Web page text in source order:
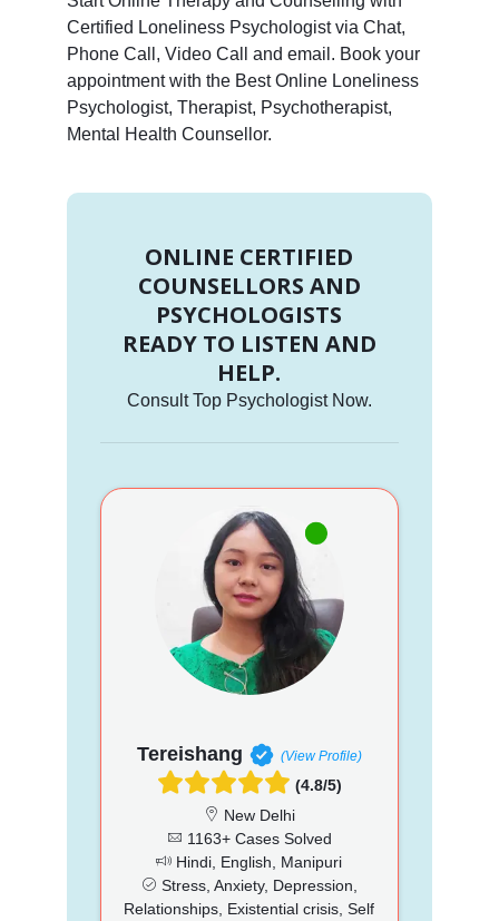
Certified Loneliness Psychologist via Chat,
Phone Call, Video Call and email. Book your
appointment with the Best Online Loneliness
Psychologist, Therapist, Psychotherapist,
Mental Health Counsellor.
ONLINE CERTIFIED
COUNSELLORS AND
PSYCHOLOGISTS
READY TO LISTEN AND
HELP.
Consult Top Psychologist Now.
Tereishang (View Profile)
(4.8/5)
New Delhi
1163+ Cases Solved
Hindi, English, Manipuri
Stress, Anxiety, Depression,
Relationships, Existential crisis, Self